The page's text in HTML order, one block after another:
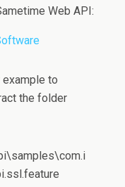
Web API:
to
the folder